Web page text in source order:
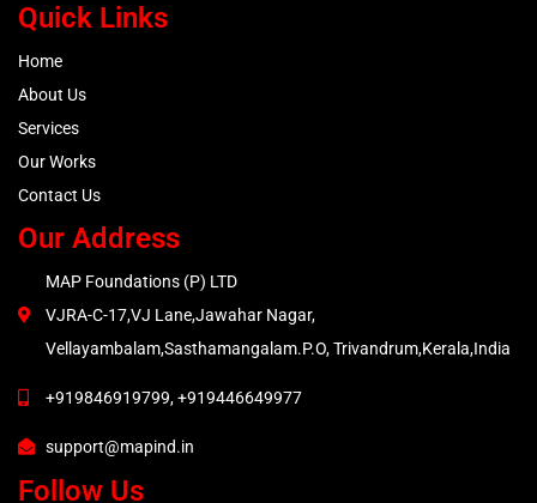
Quick Links
Home
About Us
Services
Our Works
Contact Us
Our Address
MAP Foundations (P) LTD
VJRA-C-17,VJ Lane,Jawahar Nagar,
Vellayambalam,Sasthamangalam.P.O, Trivandrum,Kerala,India
+919846919799, +919446649977
support@mapind.in
Follow Us